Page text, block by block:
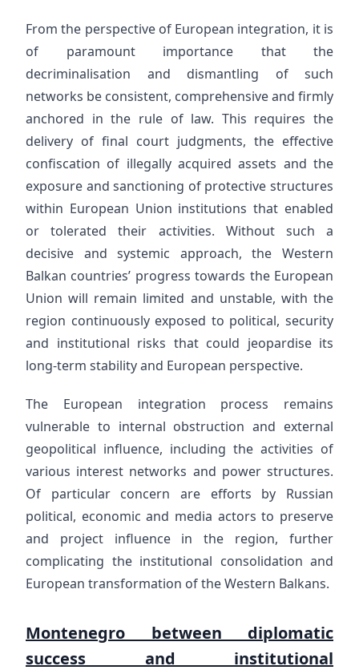
From the perspective of European integration, it is
of paramount importance that the
decriminalisation and dismantling of such
networks be consistent, comprehensive and firmly
anchored in the rule of law. This requires the
delivery of final court judgments, the effective
confiscation of illegally acquired assets and the
exposure and sanctioning of protective structures
within European Union institutions that enabled
or tolerated their activities. Without such a
decisive and systemic approach, the Western
Balkan countries’ progress towards the European
Union will remain limited and unstable, with the
region continuously exposed to political, security
and institutional risks that could jeopardise its
long-term stability and European perspective.
The European integration process remains
vulnerable to internal obstruction and external
geopolitical influence, including the activities of
various interest networks and power structures.
Of particular concern are efforts by Russian
political, economic and media actors to preserve
and project influence in the region, further
complicating the institutional consolidation and
European transformation of the Western Balkans.
Montenegro between diplomatic
success and institutional